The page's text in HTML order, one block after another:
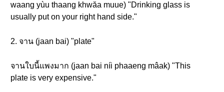
waang yùu thaang khwăa muue) "Drinking glass is
usually put on your right hand side."
2. จาน (jaan bai) "plate"
จานใบนี้แพงมาก (jaan bai níi phaaeng mâak) "This
plate is very expensive."